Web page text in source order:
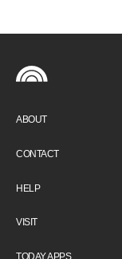
ABOUT
CONTACT
HELP
VISIT
TODAY APPS